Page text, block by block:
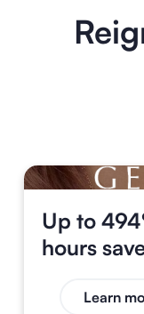
Up to
hours
Learn